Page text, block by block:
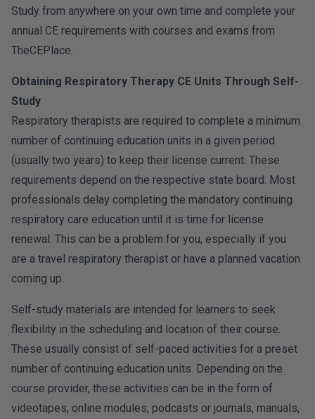
Study from anywhere on your own time and complete your
annual CE requirements with courses and exams from
TheCEPlace.
Obtaining Respiratory Therapy CE Units Through Self-
Study
Respiratory therapists are required to complete a minimum
number of continuing education units in a given period
(usually two years) to keep their license current. These
requirements depend on the respective state board. Most
professionals delay completing the mandatory continuing
respiratory care education until it is time for license
renewal. This can be a problem for you, especially if you
are a travel respiratory therapist or have a planned vacation
coming up.
Self-study materials are intended for learners to seek
flexibility in the scheduling and location of their course.
These usually consist of self-paced activities for a preset
number of continuing education units. Depending on the
course provider, these activities can be in the form of
videotapes, online modules, podcasts or journals, manuals,